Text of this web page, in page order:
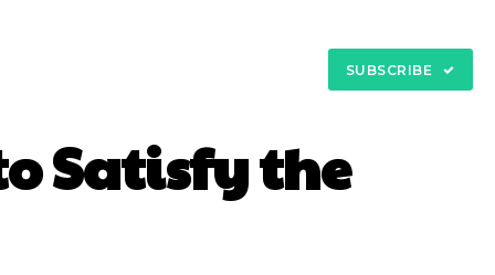
SUBSCRIBE
Satisfy the